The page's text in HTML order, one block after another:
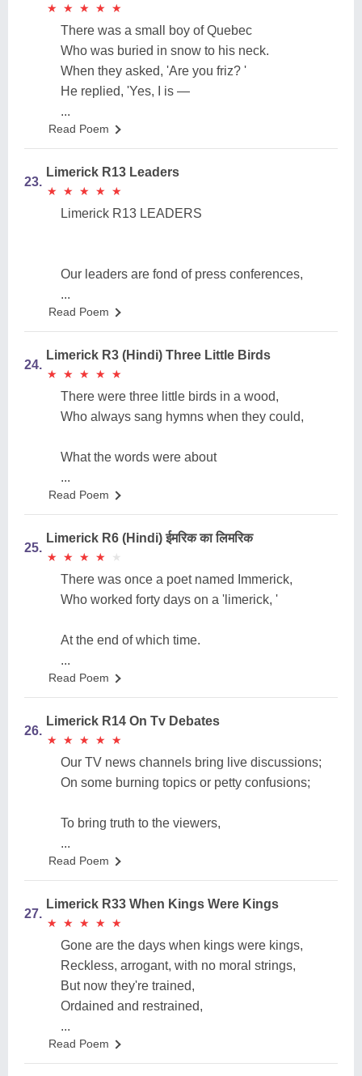
★
★ ★
★ ★
★ ★
★ ★
★
There was a small boy of Quebec
Who was buried in snow to his neck.
When they asked, 'Are you friz? '
He replied, 'Yes, I is —
...
Read Poem
23.
Limerick R13 Leaders
★
★ ★
★ ★
★ ★
★ ★
★
Limerick R13 LEADERS
Our leaders are fond of press conferences,
...
Read Poem
24.
Limerick R3 (Hindi) Three Little Birds
★
★ ★
★ ★
★ ★
★ ★
★
There were three little birds in a wood,
Who always sang hymns when they could,
What the words were about
...
Read Poem
25.
Limerick R6 (Hindi) ईमरिक का लिमरिक
★
★ ★
★ ★
★ ★
★ ★
★
There was once a poet named Immerick,
Who worked forty days on a 'limerick, '
At the end of which time.
...
Read Poem
26.
Limerick R14 On Tv Debates
★
★ ★
★ ★
★ ★
★ ★
★
Our TV news channels bring live discussions;
On some burning topics or petty confusions;
To bring truth to the viewers,
...
Read Poem
27.
Limerick R33 When Kings Were Kings
★
★ ★
★ ★
★ ★
★ ★
★
Gone are the days when kings were kings,
Reckless, arrogant, with no moral strings,
But now they're trained,
Ordained and restrained,
...
Read Poem